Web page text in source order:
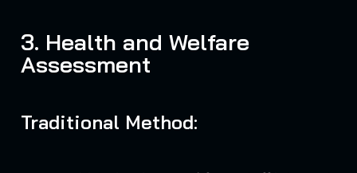
3. Health and Welfare
Assessment
Traditional Method: